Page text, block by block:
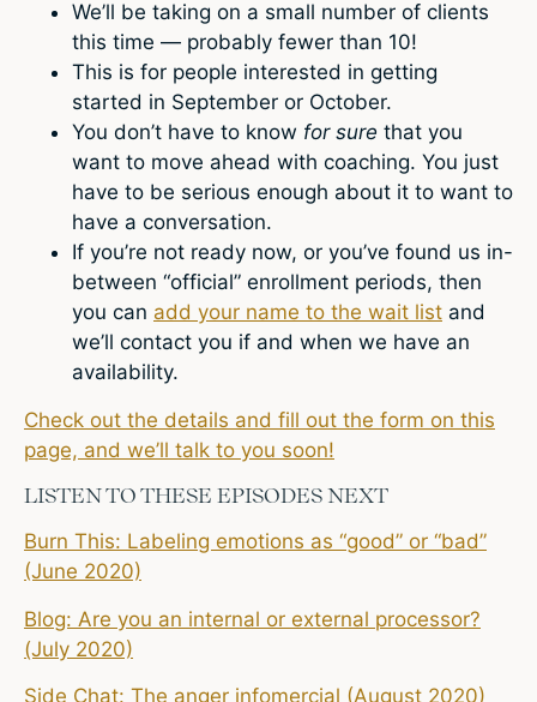
We’ll be taking on a small number of clients
this time — probably fewer than 10!
This is for people interested in getting
started in September or October.
You don’t have to know for sure that you
want to move ahead with coaching. You just
have to be serious enough about it to want to
have a conversation.
If you’re not ready now, or you’ve found us in-
between “official” enrollment periods, then
you can add your name to the wait list and
we’ll contact you if and when we have an
availability.
Check out the details and fill out the form on this
page, and we’ll talk to you soon!
LISTEN TO THESE EPISODES NEXT
Burn This: Labeling emotions as “good” or “bad”
(June 2020)
Blog: Are you an internal or external processor?
(July 2020)
Side Chat: The anger infomercial (August 2020)